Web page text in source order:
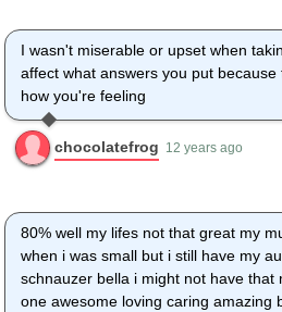
I wasn't miserable or upset when
affect what answers you put
how you're feeling
chocolatefrog 12 years ago
80% well my lifes not that great my
when i was small but i still have my
schnauzer bella i might not have that
one awesome loving caring amazing